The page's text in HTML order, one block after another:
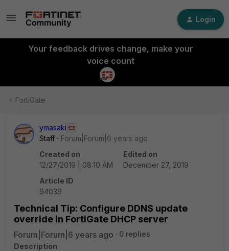
Login
Your feedback drives change, make your
voice count
FortiGate
ymasaki
Staff
Forum|Forum|6 years ago
Created on
12/27/2019 | 08:10 AM
Edited on
December 27, 2019
Article ID
94039
Technical Tip: Configure DDNS update
override in FortiGate DHCP server
Forum|Forum|6 years ago
0 replies
Description